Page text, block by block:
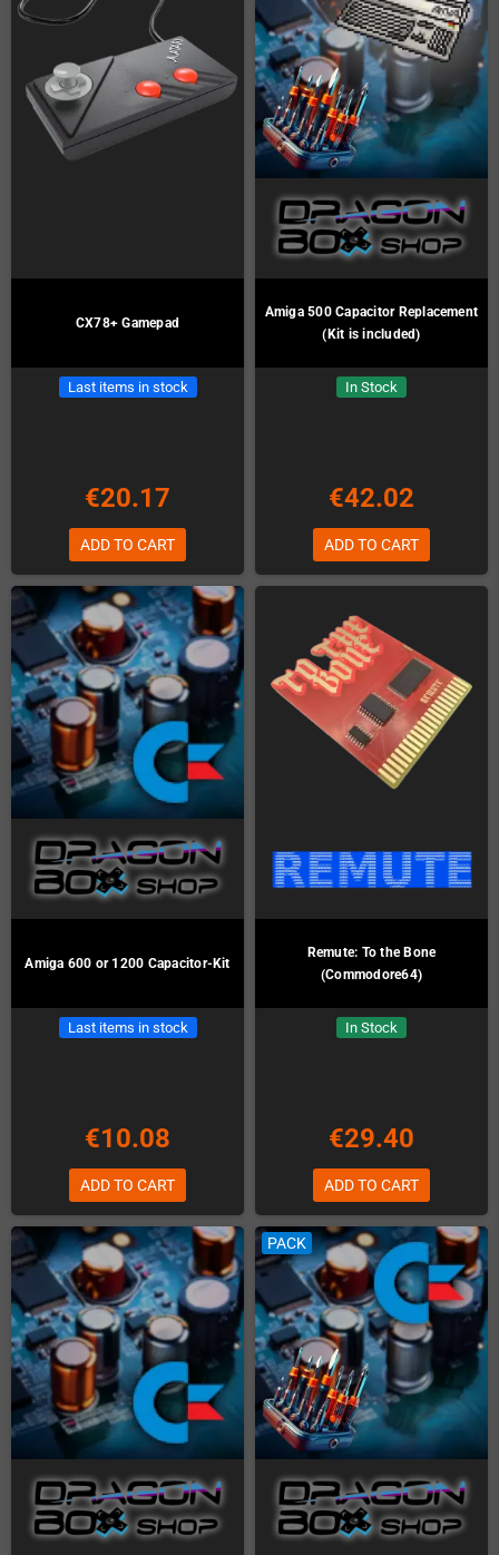
CX78+ Gamepad
Last items in stock
€20.17
ADD TO CART
Amiga 500 Capacitor Replacement
(Kit is included)
In Stock
€42.02
ADD TO CART
Amiga 600 or 1200 Capacitor-Kit
Last items in stock
€10.08
ADD TO CART
Remute: To the Bone
(Commodore64)
In Stock
€29.40
ADD TO CART
PACK